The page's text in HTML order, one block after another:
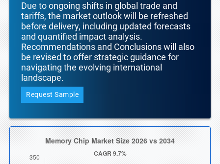
Due to ongoing shifts in global trade and
tariffs, the market outlook will be refreshed
before delivery, including updated forecasts
and quantified impact analysis.
Recommendations and Conclusions will also
be revised to offer strategic guidance for
navigating the evolving international
landscape.
Request Sample